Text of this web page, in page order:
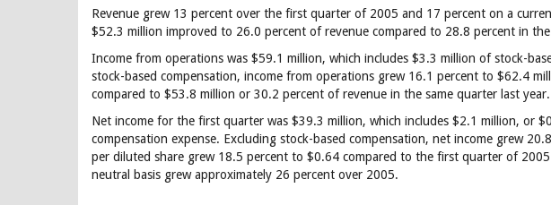
Revenue grew 13 percent over the first quarter of 2005 and 17 percent on a
$52.3 million improved to 26.0 percent of revenue compared to 28.8 percent in
Income from operations was $59.1 million, which includes $3.3 million of stock-
stock-based compensation, income from operations grew 16.1 percent to $62.4
compared to $53.8 million or 30.2 percent of revenue in the same quarter last year.
Net income for the first quarter was $39.3 million, which includes $2.1 million, or
compensation expense. Excluding stock-based compensation, net income grew
per diluted share grew 18.5 percent to $0.64 compared to the first quarter of
neutral basis grew approximately 26 percent over 2005.